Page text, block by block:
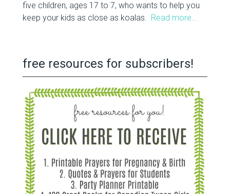
five children, ages 17 to 7, who wants to help you
keep your kids as close as koalas. Read more…
free resources for subscribers!